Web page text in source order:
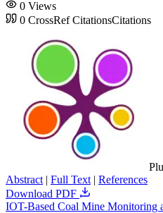
0 Views
0 CrossRef CitationsCitations
Abstract | Full Text | References
Download PDF
IOT-Based Coal Mine Monitoring